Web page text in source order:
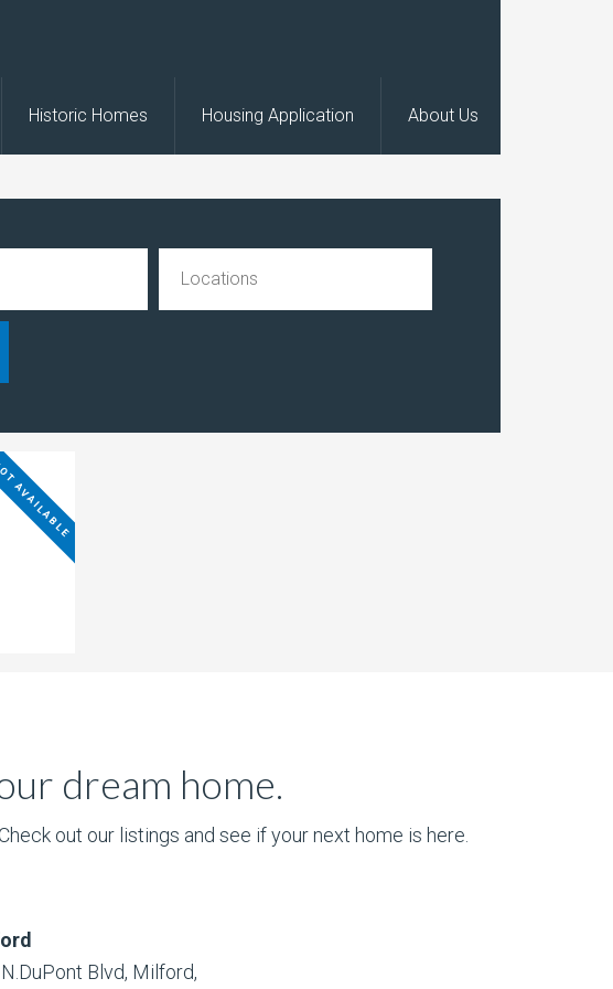
Historic Homes Housing Application About Us
dream home.
out our listings and see if your next home is here.
Blvd, Milford,